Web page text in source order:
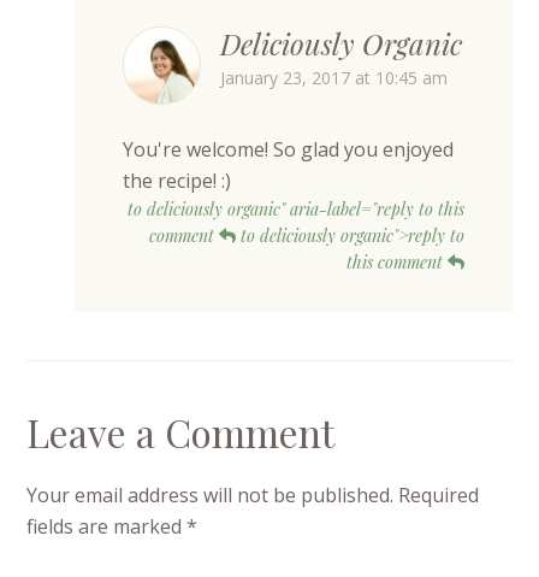
Deliciously Organic
January 23, 2017 at 10:45 am
You're welcome! So glad you enjoyed
the recipe! :)
to deliciously organic" aria-label="reply to this
comment
to deliciously organic">reply to
this comment
Leave a Comment
Your email address will not be published. Required
fields are marked*